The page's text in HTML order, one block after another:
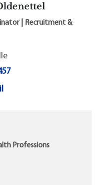
| Recruitment &
Professions